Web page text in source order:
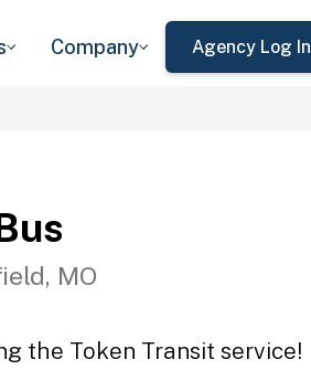
Company Agency Log In
MO
the Token Transit service!